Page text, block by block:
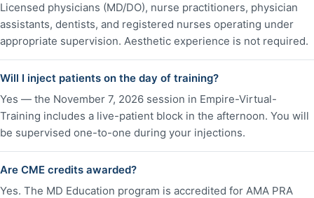
Licensed physicians (MD/DO), nurse practitioners, physician
assistants, dentists, and registered nurses operating under
appropriate supervision. Aesthetic experience is not required.
Will I inject patients on the day of training?
Yes — the November 7, 2026 session in Empire-Virtual-
Training includes a live-patient block in the afternoon. You will
be supervised one-to-one during your injections.
Are CME credits awarded?
Yes. The MD Education program is accredited for AMA PRA